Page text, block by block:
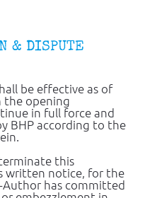
& DISPUTE
be effective as of
the opening
in full force and
BHP according to the
terminate this
written notice, for the
Author has committed